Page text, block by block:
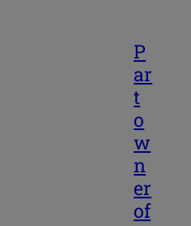
P
ar
t
o
w
n
er
of